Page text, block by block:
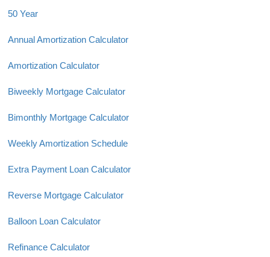
50 Year
Annual Amortization Calculator
Amortization Calculator
Biweekly Mortgage Calculator
Bimonthly Mortgage Calculator
Weekly Amortization Schedule
Extra Payment Loan Calculator
Reverse Mortgage Calculator
Balloon Loan Calculator
Refinance Calculator